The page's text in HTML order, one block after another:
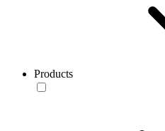
Products